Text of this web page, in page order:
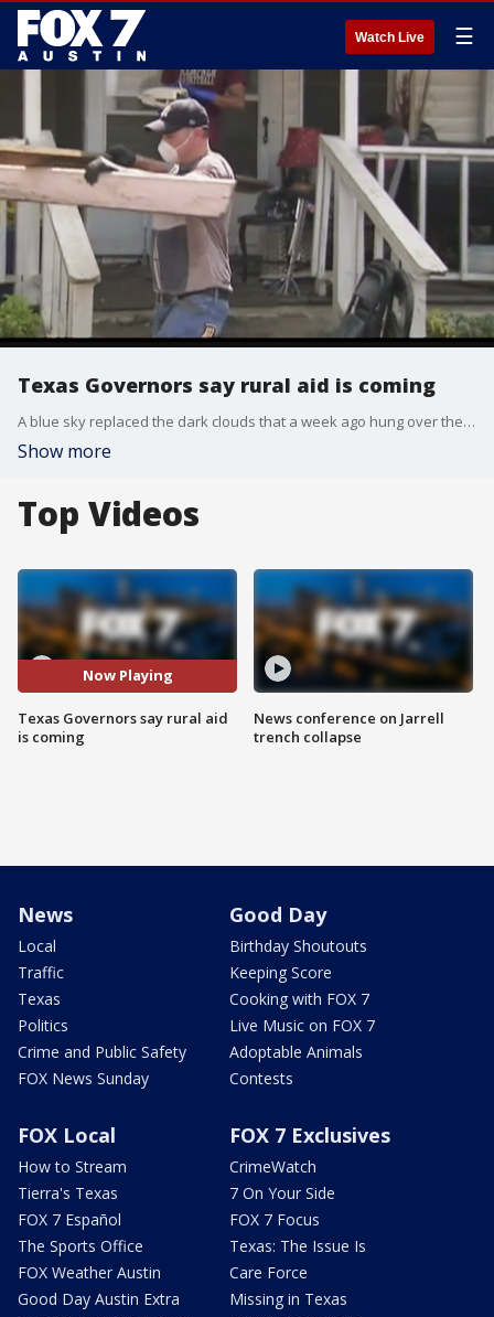
Watch Live ☰
Texas Governors say rural aid is coming
A blue sky replaced the dark clouds that a week ago hung over the Wharton County Courthouse.
Show more
Top Videos
Now Playing
Texas Governors say rural aid
is coming
News conference on Jarrell
trench collapse
News
Local
Traffic
Texas
Politics
Crime and Public Safety
FOX News Sunday
Good Day
Birthday Shoutouts
Keeping Score
Cooking with FOX 7
Live Music on FOX 7
Adoptable Animals
Contests
FOX Local
How to Stream
Tierra's Texas
FOX 7 Español
The Sports Office
FOX Weather Austin
Good Day Austin Extra
FOX 7 Exclusives
CrimeWatch
7 On Your Side
FOX 7 Focus
Texas: The Issue Is
Care Force
Missing in Texas